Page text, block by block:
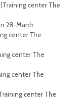
center The
28-March
center The
center The
center The
center The